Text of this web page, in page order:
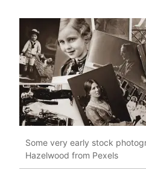
Some very early stock
Hazelwood from Pexels